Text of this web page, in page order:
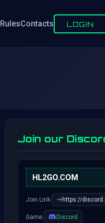
RulesContacts LOGIN
Join our
HL2GO.COM
Join Link: https://
Game: Discord